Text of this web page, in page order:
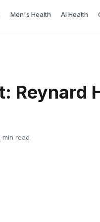
Men's Health AI Health
Reynard
min read